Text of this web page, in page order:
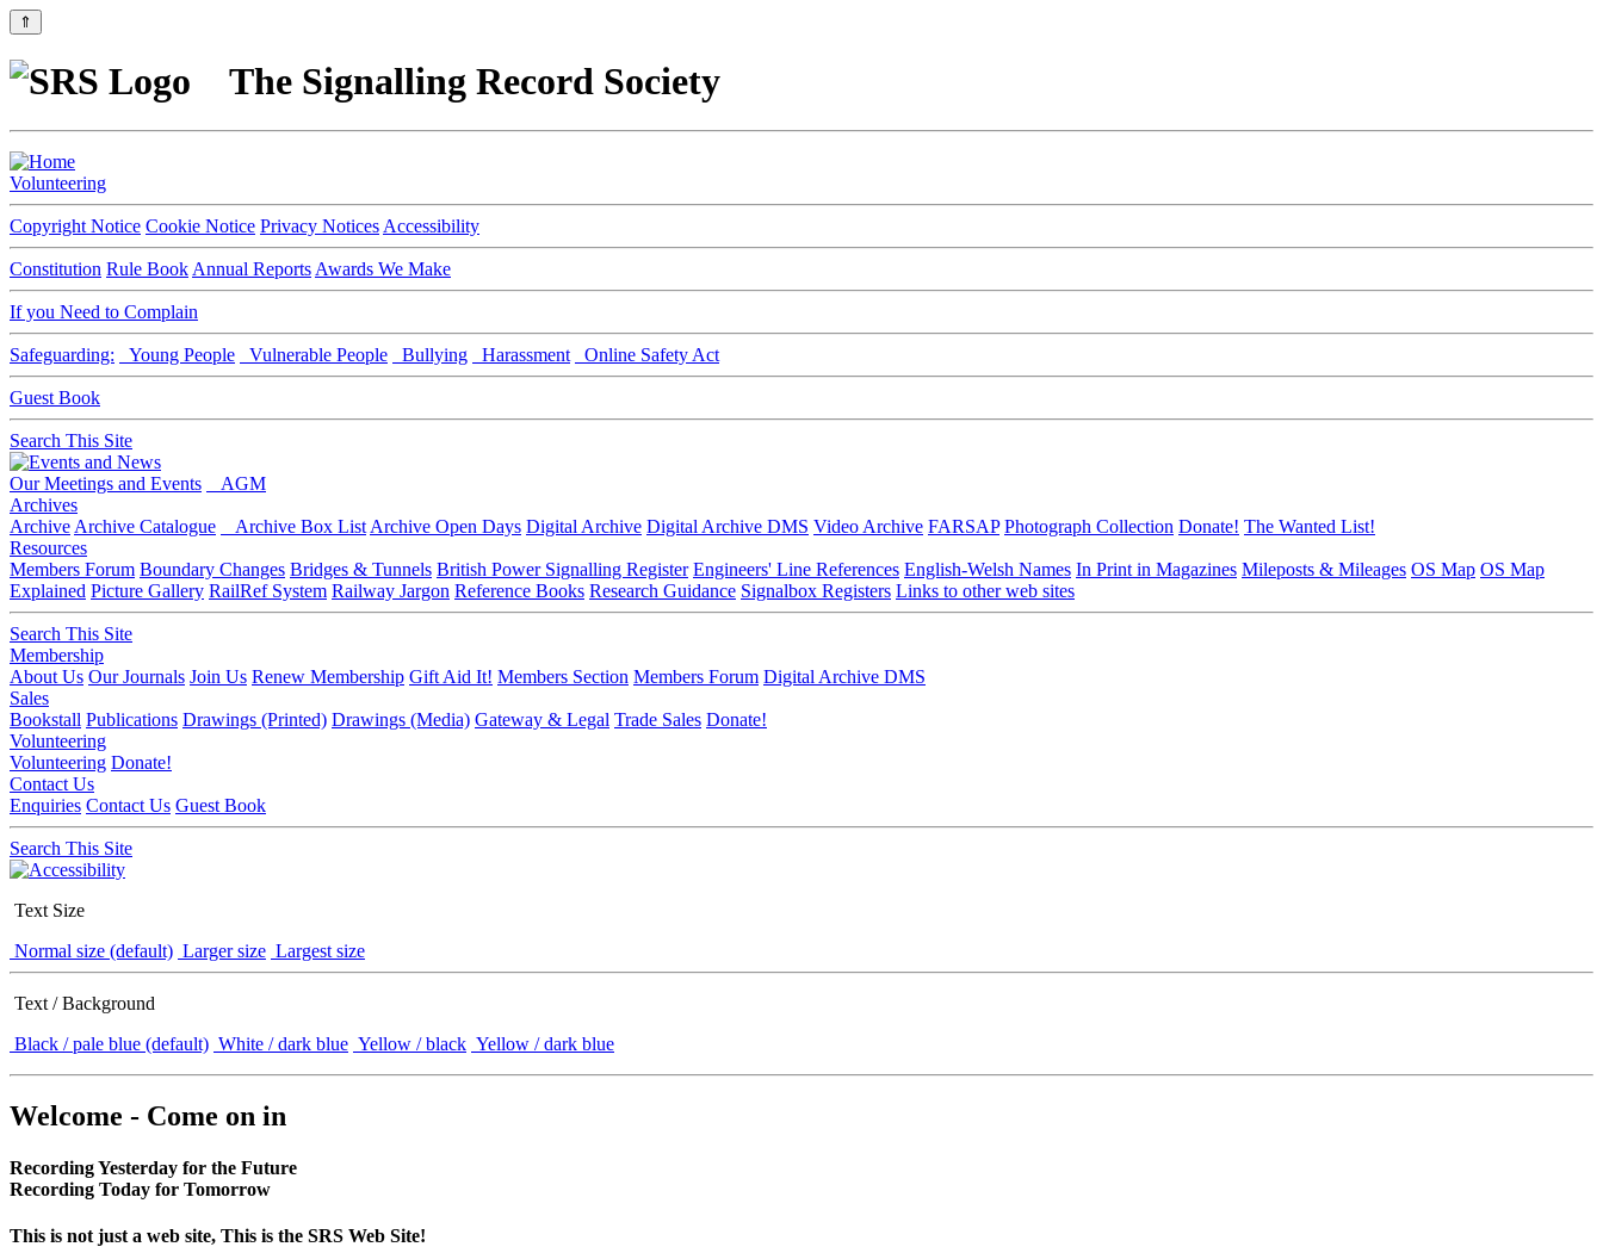
⇑
The Signalling Record Society
Volunteering
Copyright Notice Cookie Notice Privacy Notices Accessibility
Constitution Rule Book Annual Reports Awards We Make
If you Need to Complain
Safeguarding: Young People Vulnerable People Bullying Harassment Online Safety Act
Guest Book
Search This Site
Our Meetings and Events
AGM
Archives
Archive Archive Catalogue Archive Box List Archive Open Days Digital Archive Digital Archive DMS Video Archive FARSAP Photograph Collection Donate! The Wanted List!
Resources
Members Forum Boundary Changes Bridges & Tunnels British Power Signalling Register Engineers' Line References English-Welsh Names In Print in Magazines Mileposts & Mileages OS Map OS Map
Explained Picture Gallery RailRef System Railway Jargon Reference Books Research Guidance Signalbox Registers Links to other web sites
Search This Site
Membership
About Us Our Journals Join Us Renew Membership Gift Aid It! Members Section Members Forum Digital Archive DMS
Sales
Bookstall Publications Drawings (Printed) Drawings (Media) Gateway & Legal Trade Sales Donate!
Volunteering
Volunteering Donate!
Contact Us
Enquiries Contact Us Guest Book
Search This Site
Text Size
Normal size (default) Larger size Largest size
Text / Background
Black / pale blue (default) White / dark blue Yellow / black Yellow / dark blue
Welcome - Come on in
Recording Yesterday for the Future
Recording Today for Tomorrow
This is not just a web site, This is the SRS Web Site!